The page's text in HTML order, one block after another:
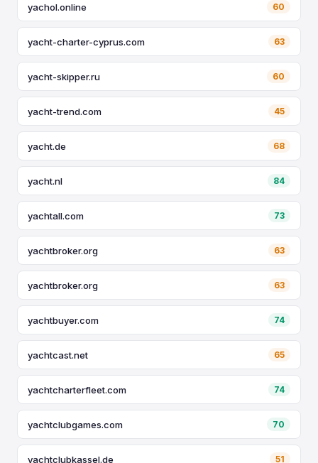
yachol.online 60
yacht-charter-cyprus.com 63
yacht-skipper.ru 60
yacht-trend.com 45
yacht.de 68
yacht.nl 84
yachtall.com 73
yachtbroker.org 63
yachtbroker.org 63
yachtbuyer.com 74
yachtcast.net 65
yachtcharterfleet.com 74
yachtclubgames.com 70
yachtclubkassel.de 51